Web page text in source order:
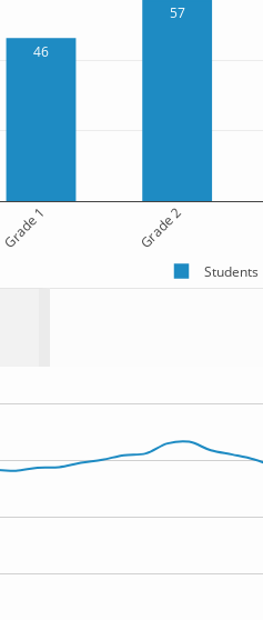
46
57
Grade 1 Grade 2
Students